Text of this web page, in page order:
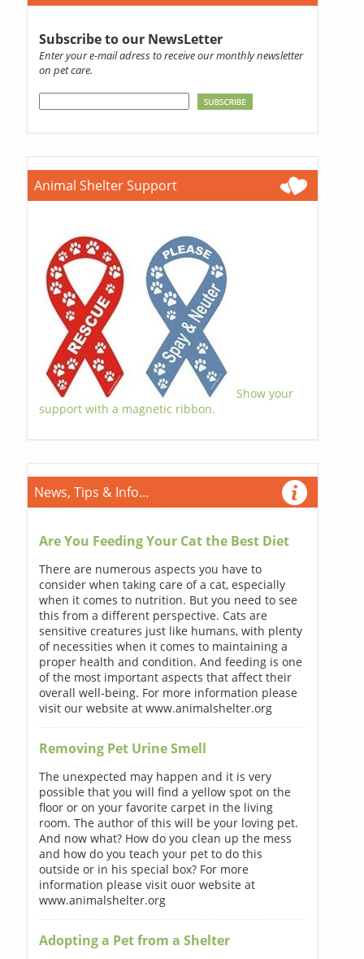
Subscribe to our NewsLetter
Enter your e-mail adress to receive our monthly newsletter
on pet care.
Animal Shelter Support
Show your
support with a magnetic ribbon.
News, Tips & Info...
Are You Feeding Your Cat the Best Diet
There are numerous aspects you have to
consider when taking care of a cat, especially
when it comes to nutrition. But you need to see
this from a different perspective. Cats are
sensitive creatures just like humans, with plenty
of necessities when it comes to maintaining a
proper health and condition. And feeding is one
of the most important aspects that affect their
overall well-being. For more information please
visit our website at www.animalshelter.org
Removing Pet Urine Smell
The unexpected may happen and it is very
possible that you will find a yellow spot on the
floor or on your favorite carpet in the living
room. The author of this will be your loving pet.
And now what? How do you clean up the mess
and how do you teach your pet to do this
outside or in his special box? For more
information please visit ouor website at
www.animalshelter.org
Adopting a Pet from a Shelter